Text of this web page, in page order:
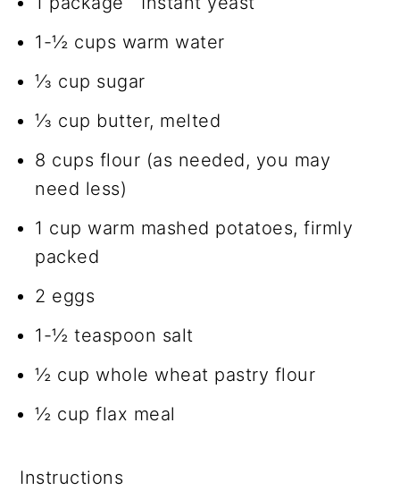
1-½ cups warm water
⅓ cup sugar
⅓ cup butter, melted
8 cups flour (as needed, you may
need less)
1 cup warm mashed potatoes, firmly
packed
2 eggs
1-½ teaspoon salt
½ cup whole wheat pastry flour
½ cup flax meal
Instructions